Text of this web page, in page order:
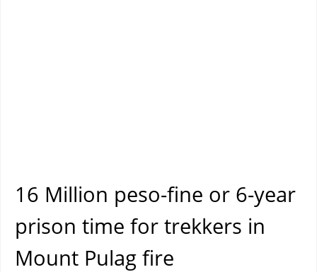
16 Million peso-fine or 6-year
prison time for trekkers in
Mount Pulag fire